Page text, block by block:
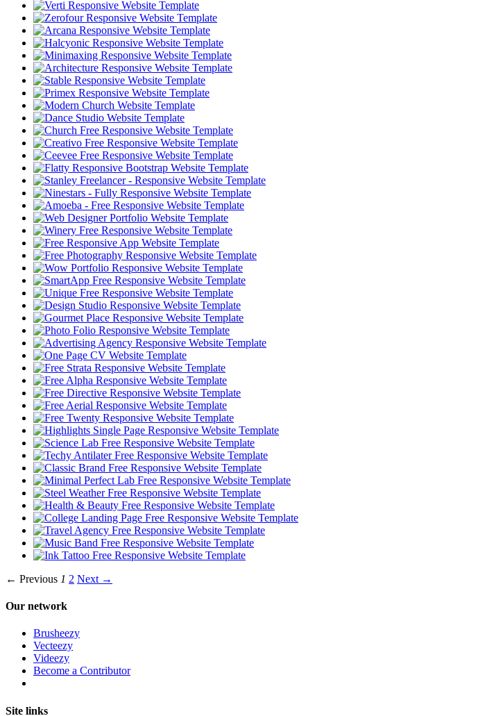
← Previous 1 2 Next →
Our network
Brusheezy
Vecteezy
Videezy
Become a Contributor
Site links